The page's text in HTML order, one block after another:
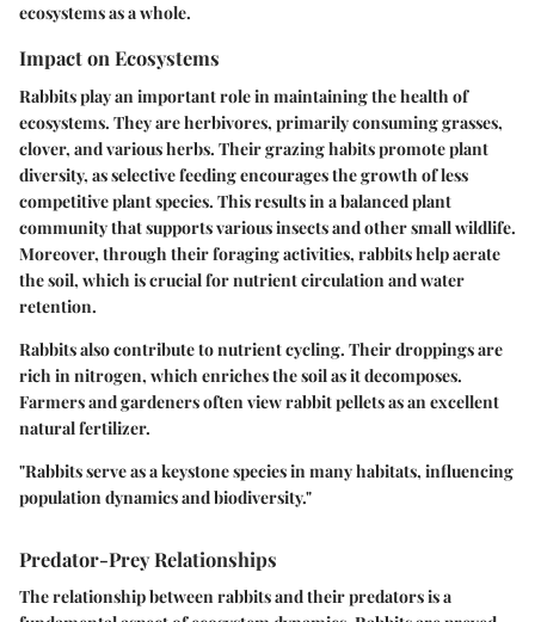
ecosystems as a whole.
Impact on Ecosystems
Rabbits play an important role in maintaining the health of
ecosystems. They are herbivores, primarily consuming grasses,
clover, and various herbs. Their grazing habits promote plant
diversity, as selective feeding encourages the growth of less
competitive plant species. This results in a balanced plant
community that supports various insects and other small wildlife.
Moreover, through their foraging activities, rabbits help aerate
the soil, which is crucial for nutrient circulation and water
retention.
Rabbits also contribute to nutrient cycling. Their droppings are
rich in nitrogen, which enriches the soil as it decomposes.
Farmers and gardeners often view rabbit pellets as an excellent
natural fertilizer.
"Rabbits serve as a keystone species in many habitats, influencing
population dynamics and biodiversity."
Predator-Prey Relationships
The relationship between rabbits and their predators is a